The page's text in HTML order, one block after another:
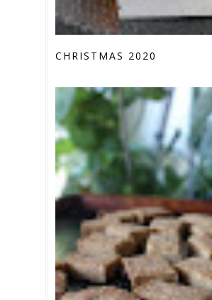
CHRISTMAS 2020